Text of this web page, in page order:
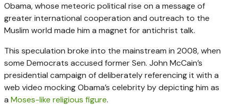
Obama, whose meteoric political rise on a message of
greater international cooperation and outreach to the
Muslim world made him a magnet for antichrist talk.
This speculation broke into the mainstream in 2008, when
some Democrats accused former Sen. John McCain’s
presidential campaign of deliberately referencing it with a
web video mocking Obama’s celebrity by depicting him as
a Moses-like religious figure.